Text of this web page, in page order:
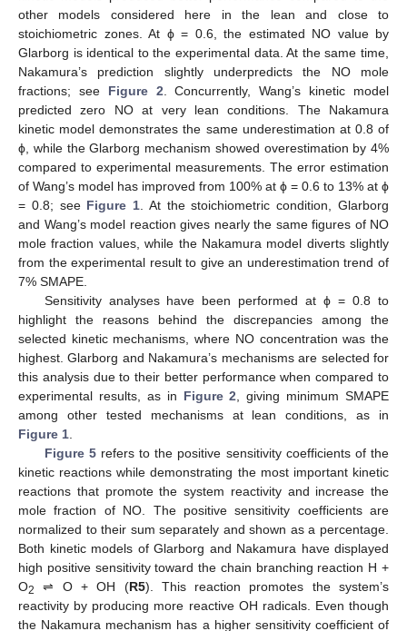
other models considered here in the lean and close to
stoichiometric zones. At ϕ = 0.6, the estimated NO value by
Glarborg is identical to the experimental data. At the same time,
Nakamura’s prediction slightly underpredicts the NO mole
fractions; see Figure 2 . Concurrently, Wang’s kinetic model
predicted zero NO at very lean conditions. The Nakamura
kinetic model demonstrates the same underestimation at 0.8 of
ϕ, while the Glarborg mechanism showed overestimation by 4%
compared to experimental measurements. The error estimation
of Wang’s model has improved from 100% at ϕ = 0.6 to 13% at ϕ
= 0.8; see Figure 1 . At the stoichiometric condition, Glarborg
and Wang’s model reaction gives nearly the same figures of NO
mole fraction values, while the Nakamura model diverts slightly
from the experimental result to give an underestimation trend of
7% SMAPE.
Sensitivity analyses have been performed at ϕ = 0.8 to
highlight the reasons behind the discrepancies among the
selected kinetic mechanisms, where NO concentration was the
highest. Glarborg and Nakamura’s mechanisms are selected for
this analysis due to their better performance when compared to
experimental results, as in Figure 2 , giving minimum SMAPE
among other tested mechanisms at lean conditions, as in
Figure 1
Figure 5refers to the positive sensitivity coefficients of the
kinetic reactions while demonstrating the most important kinetic
reactions that promote the system reactivity and increase the
mole fraction of NO. The positive sensitivity coefficients are
normalized to their sum separately and shown as a percentage.
Both kinetic models of Glarborg and Nakamura have displayed
high positive sensitivity toward the chain branching reaction H +
O2 ⇌ O + OH (R5). This reaction promotes the system’s
reactivity by producing more reactive OH radicals. Even though
the Nakamura mechanism has a higher sensitivity coefficient of